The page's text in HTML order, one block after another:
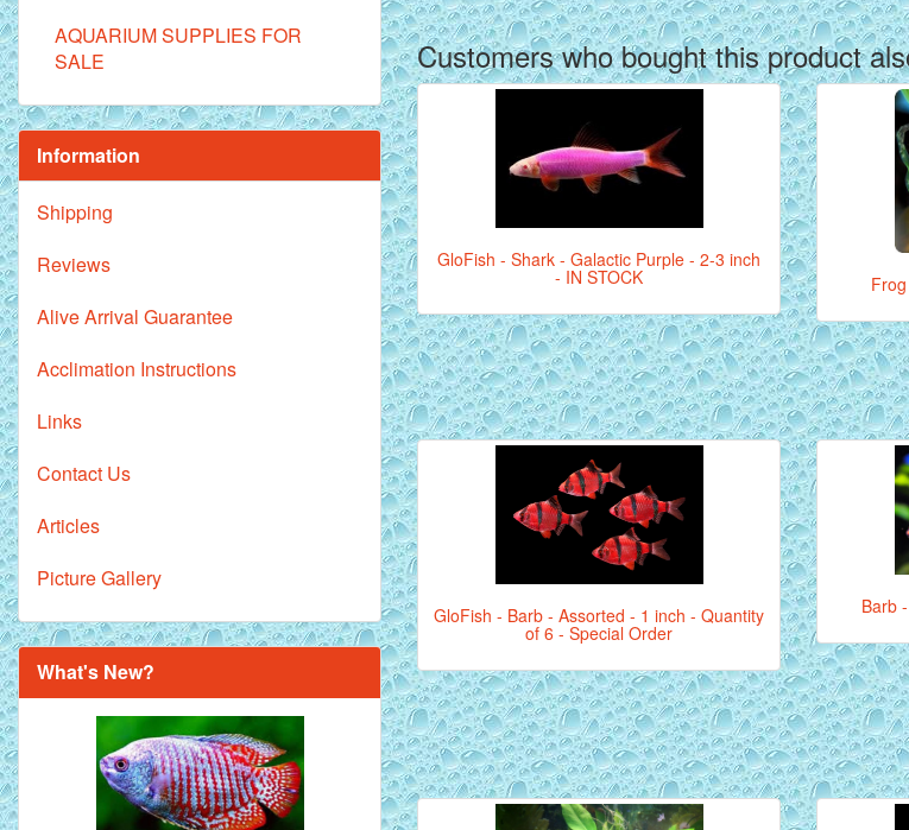
Customers who bought this product
GloFish - Shark - Galactic Purple - 2-3 inch
- IN STOCK
GloFish - Barb - Assorted - 1 inch - Quantity
of 6 - Special Order
Barb
AQUARIUM SUPPLIES FOR
SALE
Information
Shipping
Reviews
Alive Arrival Guarantee
Acclimation Instructions
Links
Contact Us
Articles
Picture Gallery
What's New?